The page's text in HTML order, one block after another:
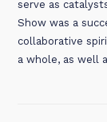
serve as
Show was a
collaborative
a whole, as well